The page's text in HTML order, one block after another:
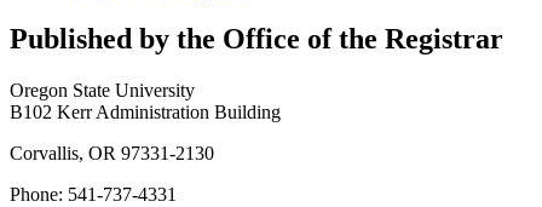
Published by the Office of the Registrar
Oregon State University
B102 Kerr Administration Building
Corvallis, OR 97331-2130
Phone: 541-737-4331